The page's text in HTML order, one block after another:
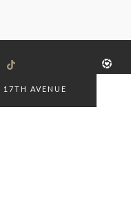
17TH AVENUE